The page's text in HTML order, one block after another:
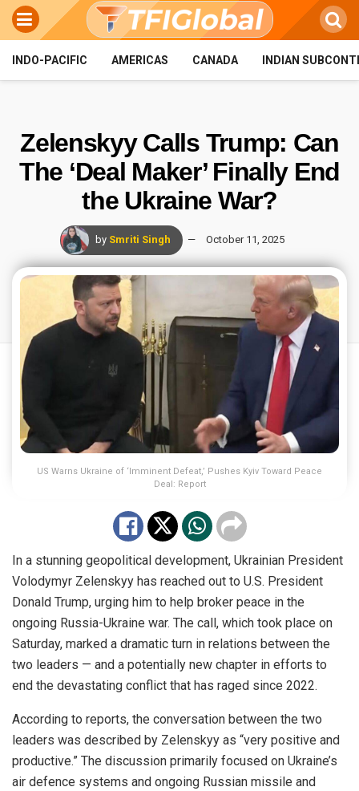
INDO-PACIFIC AMERICAS CANADA INDIAN
Zelenskyy Calls Trump: Can
The ‘Deal Maker’ Finally End
the Ukraine War?
by Smriti Singh October 11, 2025
US Warns Ukraine of ‘Imminent Defeat,’ Pushes Kyiv Toward Peace
Deal: Report
In a stunning geopolitical development, Ukrainian President
Volodymyr Zelenskyy has reached out to U.S. President
Donald Trump, urging him to help broker peace in the
ongoing Russia-Ukraine war. The call, which took place on
Saturday, marked a dramatic turn in relations between the
two leaders — and a potentially new chapter in efforts to
end the devastating conflict that has raged since 2022.
According to reports, the conversation between the two
leaders was described by Zelenskyy as “very positive and
productive.” The discussion primarily focused on Ukraine’s
air defence systems and ongoing Russian missile and